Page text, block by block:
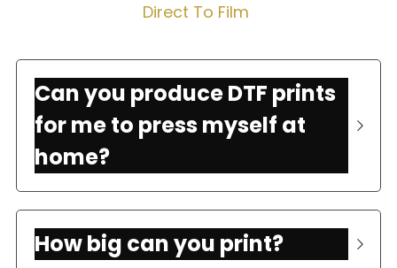
Direct To Film
Can you produce DTF prints
for me to press myself at
home?
How big can you print?